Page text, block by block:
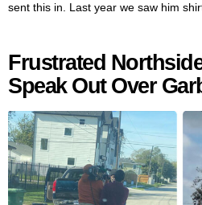
sent this in. Last year we saw him
Frustrated
Speak Out Over